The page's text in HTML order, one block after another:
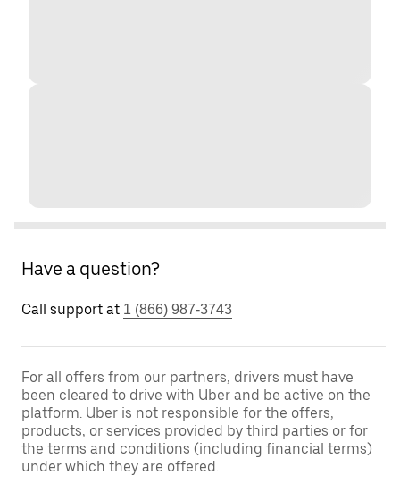
Have a question?
Call support at 1 (866) 987-3743
For all offers from our partners, drivers must have
been cleared to drive with Uber and be active on the
platform. Uber is not responsible for the offers,
products, or services provided by third parties or for
the terms and conditions (including financial terms)
under which they are offered.